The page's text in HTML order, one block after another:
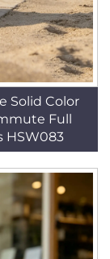
Solid Color
Full
HSW083